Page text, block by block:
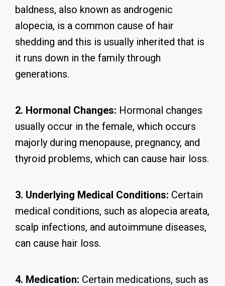
baldness, also known as androgenic
alopecia, is a common cause of hair
shedding and this is usually inherited that is
it runs down in the family through
generations.
2. Hormonal Changes: Hormonal changes
usually occur in the female, which occurs
majorly during menopause, pregnancy, and
thyroid problems, which can cause hair loss.
3. Underlying Medical Conditions: Certain
medical conditions, such as alopecia areata,
scalp infections, and autoimmune diseases,
can cause hair loss.
4. Medication: Certain medications, such as